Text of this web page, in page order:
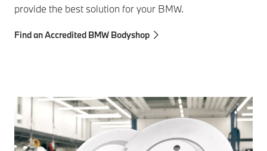
provide the best solution for your BMW.
Find an Accredited BMW Bodyshop